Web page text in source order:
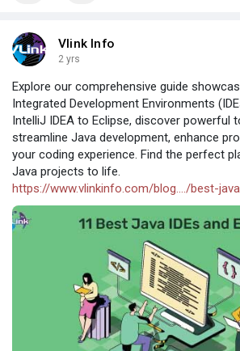
Vlink Info
2 yrs
Explore our comprehensive guide
Integrated Development Environments
IntelliJ IDEA to Eclipse, discover powerful
streamline Java development, enhance
your coding experience. Find the perfect
Java projects to life.
https://www.vlinkinfo.com/blog..../best-